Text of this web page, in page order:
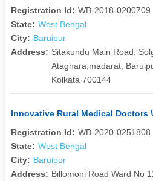
Registration Id: WB-2018-0200709
State: West Bengal
City: Baruipur
Address: Sitakundu Main Road,
Ataghara,madarat,
Kolkata 700144
Innovative Rural Medical Doctors
Registration Id: WB-2020-0251808
State: West Bengal
City: Baruipur
Address: Billomoni Road Ward No